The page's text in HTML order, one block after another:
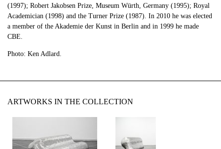
(1997); Robert Jakobsen Prize, Museum Würth, Germany (1995); Royal
Academician (1998) and the Turner Prize (1987). In 2010 he was elected
a member of the Akademie der Kunst in Berlin and in 1999 he made
CBE.
Photo: Ken Adlard.
ARTWORKS IN THE COLLECTION